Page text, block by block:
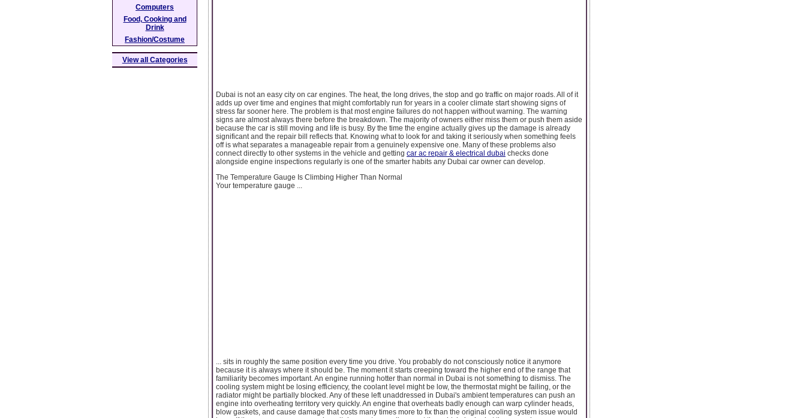
Dubai is not an easy city on car engines. The heat, the long drives, the stop and go traffic on major roads. All of it
adds up over time and engines that might comfortably run for years in a cooler climate start showing signs of
stress far sooner here. The problem is that most engine failures do not happen without warning. The warning
signs are almost always there before the breakdown. The majority of owners either miss them or push them aside
because the car is still moving and life is busy. By the time the engine actually gives up the damage is already
significant and the repair bill reflects that. Knowing what to look for and taking it seriously when something feels
off is what separates a manageable repair from a genuinely expensive one. Many of these problems also
connect directly to other systems in the vehicle and getting car ac repair & electrical dubai checks done
alongside engine inspections regularly is one of the smarter habits any Dubai car owner can develop.
The Temperature Gauge Is Climbing Higher Than Normal
Your temperature gauge ...
... sits in roughly the same position every time you drive. You probably do not consciously notice it anymore
because it is always where it should be. The moment it starts creeping toward the higher end of the range that
familiarity becomes important. An engine running hotter than normal in Dubai is not something to dismiss. The
cooling system might be losing efficiency, the coolant level might be low, the thermostat might be failing, or the
radiator might be partially blocked. Any of these left unaddressed in Dubai's ambient temperatures can push an
engine into overheating territory very quickly. An engine that overheats badly enough can warp cylinder heads,
blow gaskets, and cause damage that costs many times more to fix than the original cooling system issue would
Computers
Food, Cooking and
Drink
Fashion/Costume
View all Categories